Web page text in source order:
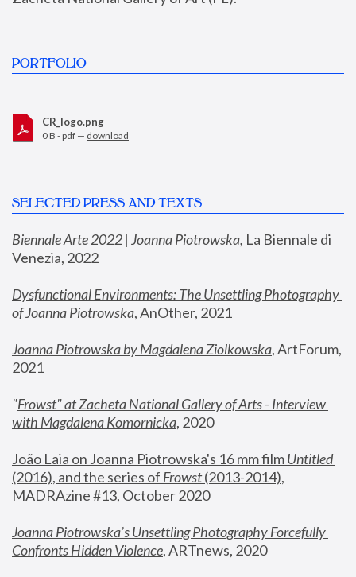
PORTFOLIO
CR_logo.png
0 B - pdf — download
SELECTED PRESS AND TEXTS
Biennale Arte 2022 | Joanna Piotrowska, La Biennale di
Venezia, 2022
Dysfunctional Environments: The Unsettling Photography
of Joanna Piotrowska, AnOther, 2021
Joanna Piotrowska by Magdalena Ziolkowska, ArtForum,
2021
"Frowst" at Zacheta National Gallery of Arts - Interview
with Magdalena Komornicka, 2020
João Laia on Joanna Piotrowska's 16 mm film
Untitled
(2016), and the series of Frowst (2013-2014),
MADRAzine #13, October 2020
Joanna Piotrowska’s Unsettling Photography Forcefully
Confronts Hidden Violence, ARTnews, 2020